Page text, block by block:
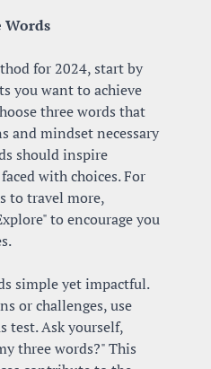
Words
for 2024, start by
you want to achieve
three words that
and mindset necessary
should inspire
with choices. For
to travel more,
to encourage you
simple yet impactful.
or challenges, use
test. Ask yourself,
three words?" This